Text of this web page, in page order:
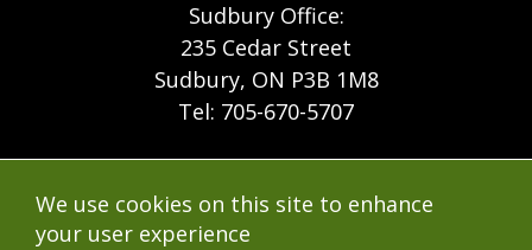
We use cookies on this site to enhance
your user experience
Sudbury Office:
235 Cedar Street
Sudbury, ON P3B 1M8
Tel: 705-670-5707
Footer
Menu
Forest Products
Company